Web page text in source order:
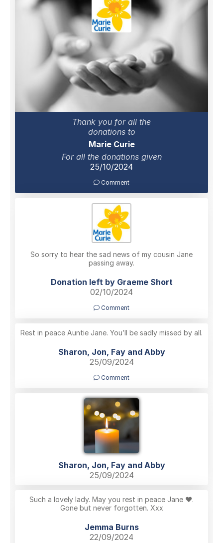
Thank you for all the
donations to
Marie Curie
For all the donations given
25/10/2024
Comment
So sorry to hear the sad news of my cousin Jane
passing away.
Donation left by Graeme Short
02/10/2024
Comment
Rest in peace Auntie Jane. You’ll be sadly missed by all.
Sharon, Jon, Fay and Abby
25/09/2024
Comment
Sharon, Jon, Fay and Abby
25/09/2024
Such a lovely lady. May you rest in peace Jane ♥️.
Gone but never forgotten. Xxx
Jemma Burns
22/09/2024